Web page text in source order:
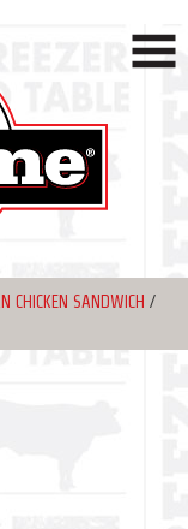
CHICKEN SANDWICH /